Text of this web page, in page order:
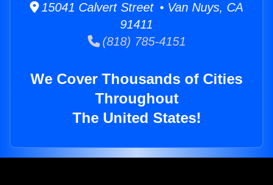
15041 Calvert Street • Van Nuys, CA
91411
(818) 785-4151
We Cover Thousands of Cities
Throughout
The United States!